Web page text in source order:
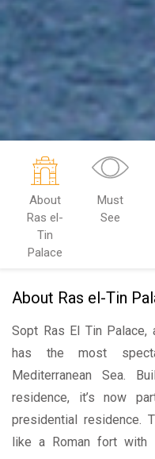
About
Ras el-
Tin
Palace
Must
See
About Ras el-Tin
Sopt Ras El Tin Palace,
has the most
Mediterranean Sea.
residence, it’s now
presidential residence.
like a Roman fort with